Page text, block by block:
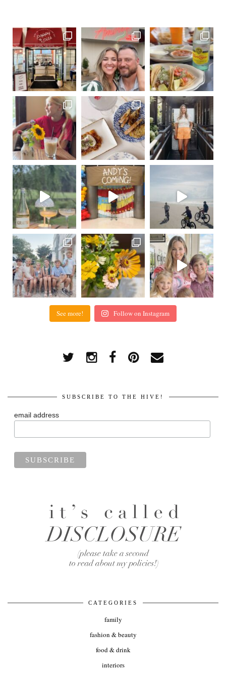
See more! Follow on Instagram
SUBSCRIBE TO THE HIVE!
email address
CATEGORIES
family
fashion & beauty
food & drink
interiors